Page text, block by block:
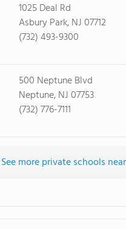
1025 Deal Rd
Asbury Park, NJ 07712
(732) 493-9300
500 Neptune Blvd
Neptune, NJ 07753
(732) 776-7111
See more private schools